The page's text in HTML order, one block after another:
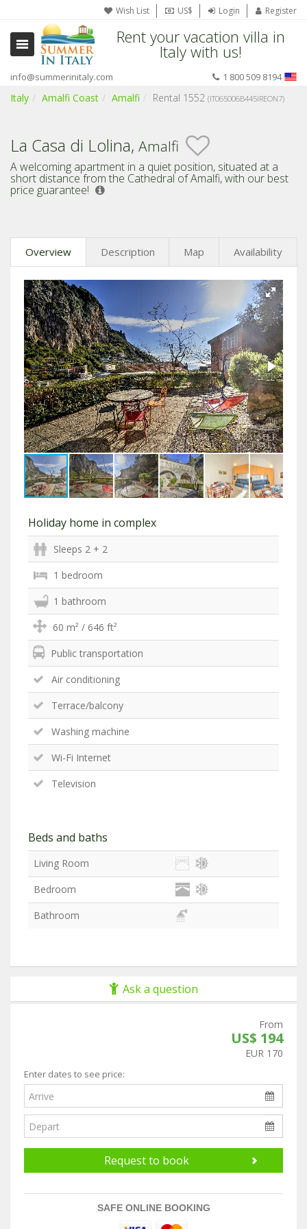
Wish List US$ Login Register
Rent your vacation villa in
Italy with us!
info@summerinitaly.com 1 800 509 8194
Italy Amalfi Coast Amalfi Rental 1552 (IT065006B445IREON7)
La Casa di Lolina, Amalfi
A welcoming apartment in a quiet position, situated at a
short distance from the Cathedral of Amalfi,with our best
price guarantee!
Overview Description Map Availability
Holiday home in complex
Sleeps 2 + 2
1 bedroom
1 bathroom
60 m² / 646 ft²
Public transportation
Air conditioning
Terrace/balcony
Washing machine
Wi-Fi Internet
Television
Beds and baths
Living Room
Bedroom
Bathroom
Ask a question
From
US$ 194
EUR 170
Enter dates to see price:
Request to book
SAFE ONLINE BOOKING